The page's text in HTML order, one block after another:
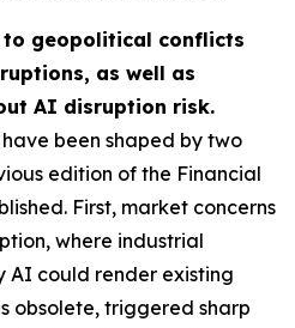
geopolitical conflicts
as well as
AI disruption risk.
been shaped by two
edition of the Financial
First, market concerns
where industrial
AI could render existing
obsolete, triggered sharp